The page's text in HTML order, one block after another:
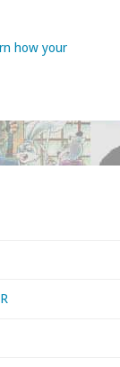
how your